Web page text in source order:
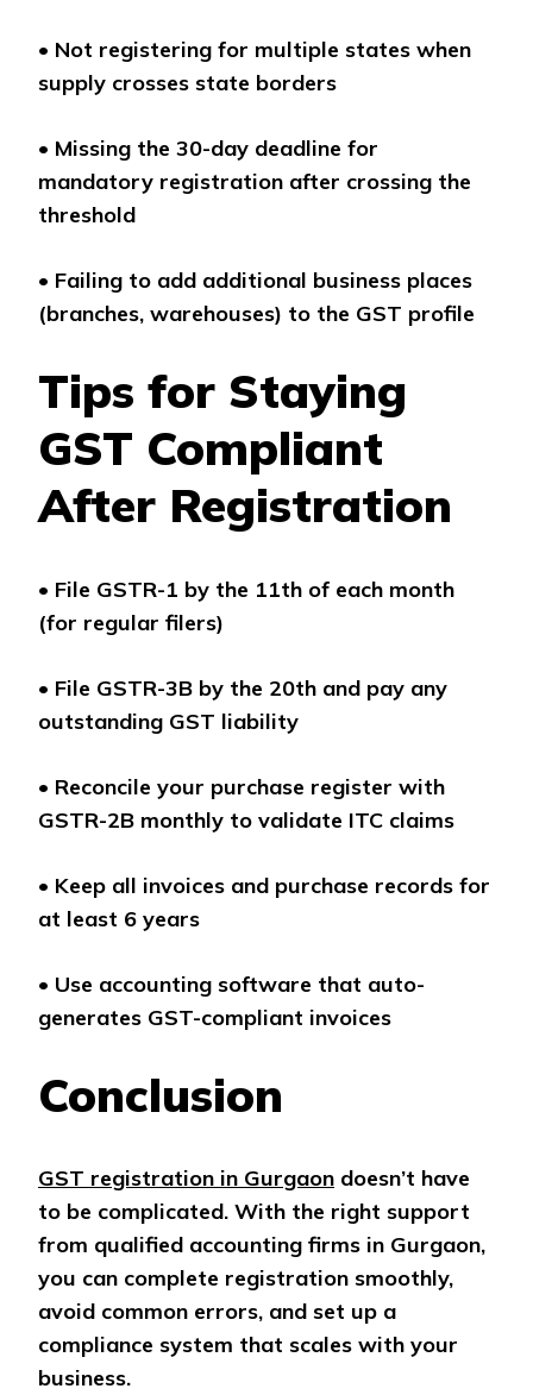
• Not registering for multiple states when
supply crosses state borders
• Missing the 30-day deadline for
mandatory registration after crossing the
threshold
• Failing to add additional business places
(branches, warehouses) to the GST profile
Tips for Staying
GST Compliant
After Registration
• File GSTR-1 by the 11th of each month
(for regular filers)
• File GSTR-3B by the 20th and pay any
outstanding GST liability
• Reconcile your purchase register with
GSTR-2B monthly to validate ITC claims
• Keep all invoices and purchase records for
at least 6 years
• Use accounting software that auto-
generates GST-compliant invoices
Conclusion
GST registration in Gurgaon doesn’t have
to be complicated. With the right support
from qualified accounting firms in Gurgaon,
you can complete registration smoothly,
avoid common errors, and set up a
compliance system that scales with your
business.